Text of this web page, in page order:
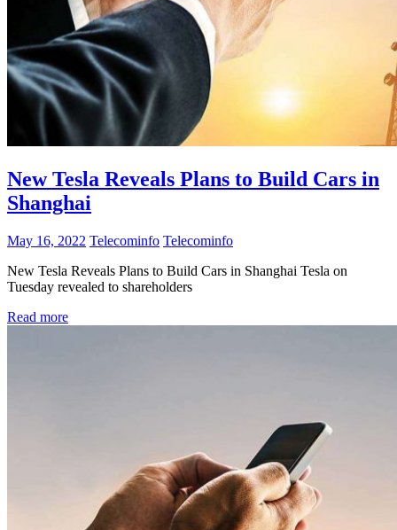
New Tesla Reveals Plans to Build Cars in
Shanghai
May 16, 2022 Telecominfo Telecominfo
New Tesla Reveals Plans to Build Cars in Shanghai Tesla on
Tuesday revealed to shareholders
Read more